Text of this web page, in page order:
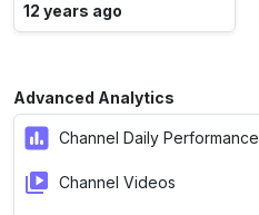
12 years ago
Advanced Analytics
Channel Daily Performance
Channel Videos